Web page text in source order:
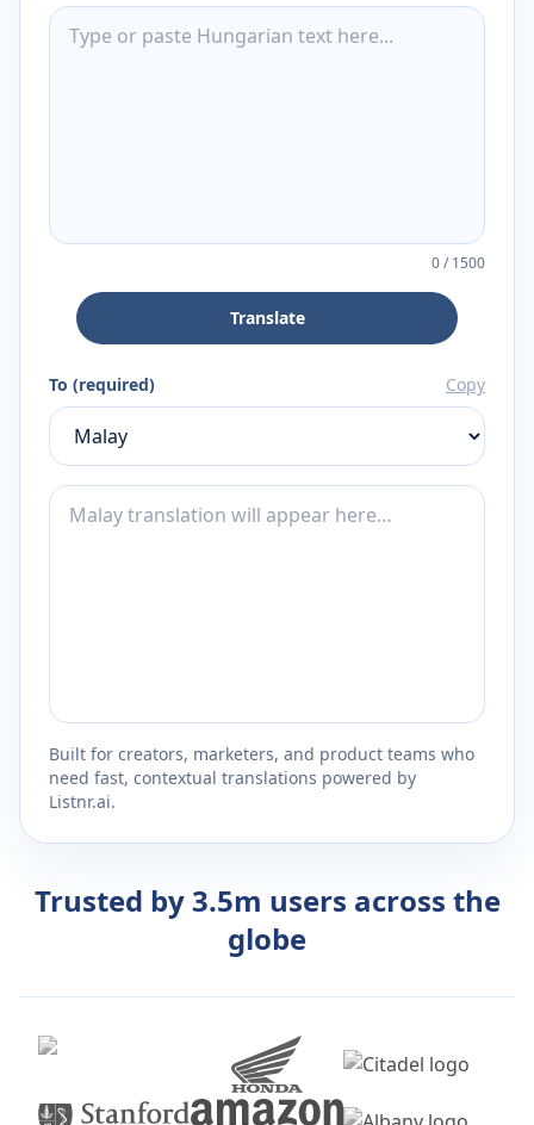
0/1500
Translate
To (required) Copy
Built for creators, marketers, and product teams who
need fast, contextual translations powered by
Listnr.ai.
Trusted by 3.5m users across the
globe